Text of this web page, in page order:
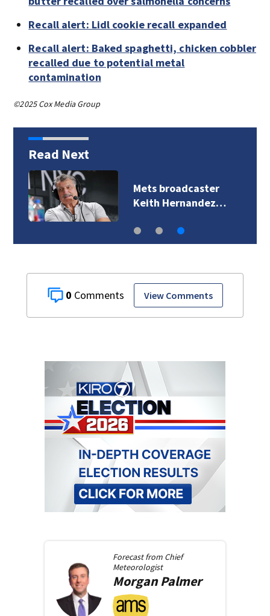
Recall alert: Lidl cookie recall expanded
Recall alert: Baked spaghetti, chicken cobbler
recalled due to potential metal
contamination
©2025 Cox Media Group
Read Next
Mets broadcaster
Keith Hernandez…
0 View Comments
Forecast from Chief
Meteorologist
MorganPalmer